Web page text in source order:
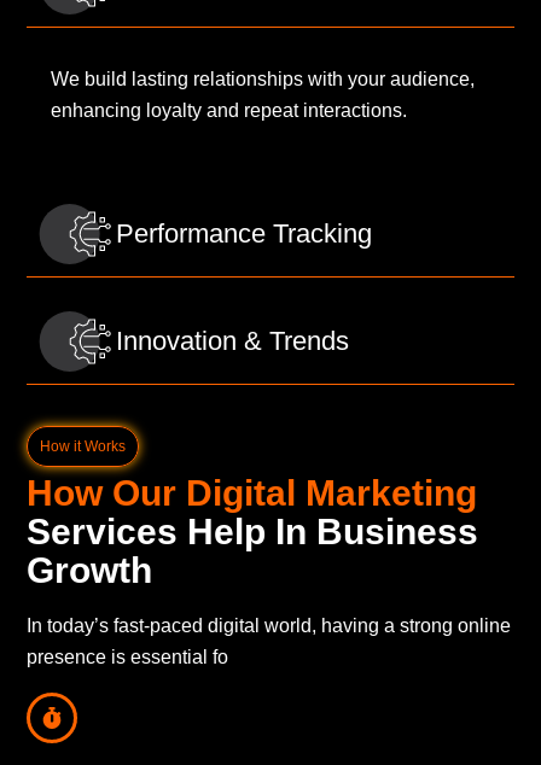
We build lasting relationships with your audience,
enhancing loyalty and repeat interactions.
Performance Tracking
Innovation & Trends
How it Works
How Our Digital Marketing
Services Help In Business
Growth
In today’s fast-paced digital world, having a strong online
presence is essential fo